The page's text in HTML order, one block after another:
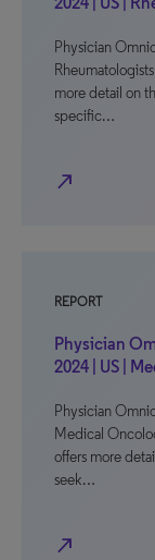
Physician
more detail on
specific…
north_east
REPORT
Physician
2024 | US |
Physician
Medical
offers more
seek…
north_east